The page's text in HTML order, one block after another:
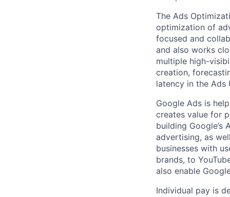
The Ads
optimization of
focused and
and also works
multiple high-
creation,
latency in the Ads
Google Ads is
creates value for
building Google’s
advertising, as
businesses with
brands, to
also enable
Individual pay is